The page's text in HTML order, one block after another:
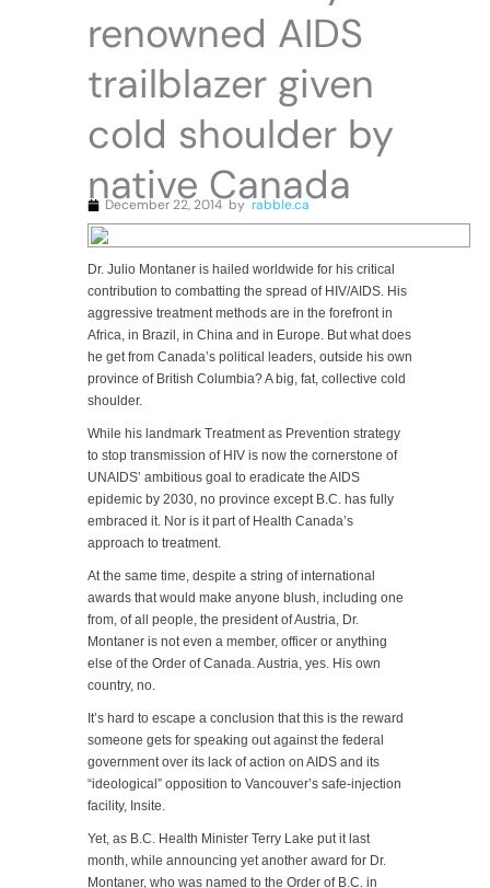
renowned AIDS
trailblazer given
cold shoulder by
native Canada
December 22, 2014 by rabble.ca
Dr. Julio Montaner is hailed worldwide for his critical
contribution to combatting the spread of HIV/AIDS. His
aggressive treatment methods are in the forefront in
Africa, in Brazil, in China and in Europe. But what does
he get from Canada’s political leaders, outside his own
province of British Columbia? A big, fat, collective cold
shoulder.
While his landmark Treatment as Prevention strategy
to stop transmission of HIV is now the cornerstone of
UNAIDS’ ambitious goal to eradicate the AIDS
epidemic by 2030, no province except B.C. has fully
embraced it. Nor is it part of Health Canada’s
approach to treatment.
At the same time, despite a string of international
awards that would make anyone blush, including one
from, of all people, the president of Austria, Dr.
Montaner is not even a member, officer or anything
else of the Order of Canada. Austria, yes. His own
country, no.
It’s hard to escape a conclusion that this is the reward
someone gets for speaking out against the federal
government over its lack of action on AIDS and its
“ideological” opposition to Vancouver’s safe-injection
facility, Insite.
Yet, as B.C. Health Minister Terry Lake put it last
month, while announcing yet another award for Dr.
Montaner, who was named to the Order of B.C. in